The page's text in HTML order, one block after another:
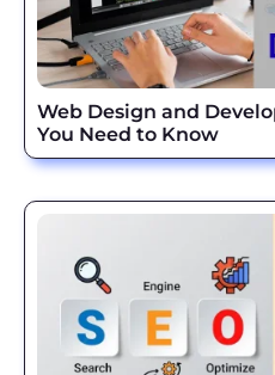
Web Design and
You Need to Know